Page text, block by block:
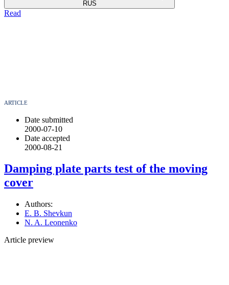
RUS
Read
ARTICLE
Date submitted
2000-07-10
Date accepted
2000-08-21
Damping plate parts test of the moving
cover
Authors:
E. B. Shevkun
N. A. Leonenko
Article preview